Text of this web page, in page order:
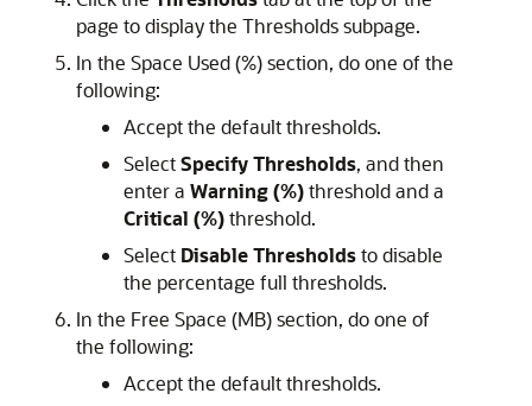
page to display the Thresholds subpage.
In the Space Used (%) section, do one of the
following:
Accept the default thresholds.
SelectSpecify Thresholds, and then
enter a Warning (%)threshold and a
Critical (%)threshold.
Select Disable Thresholdsto disable
the percentage full thresholds.
In the Free Space (MB) section, do one of
the following:
Accept the default thresholds.